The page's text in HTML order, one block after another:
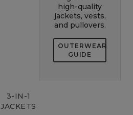
high-quality
jackets, vests,
and pullovers.
OUTERWEAR
GUIDE
3-IN-1
JACKETS